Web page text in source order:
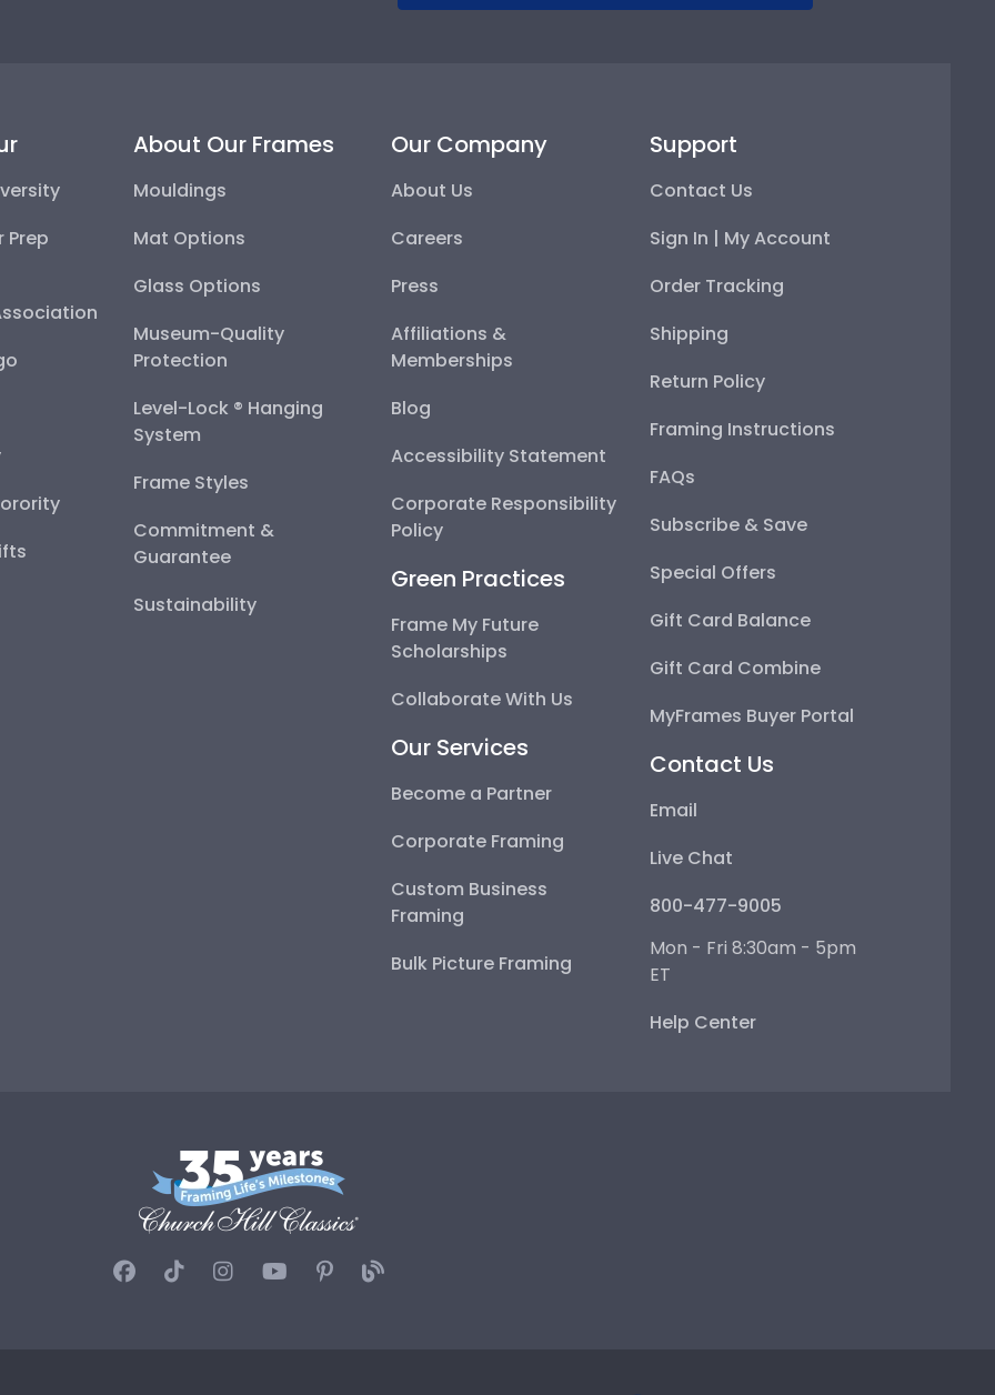
Prep
About Our Frames
Mouldings
Mat Options
Glass Options
Museum-Quality
Protection
Level-Lock ® Hanging
System
Frame Styles
Commitment &
Guarantee
Sustainability
Our Company
About Us
Careers
Press
Affiliations &
Memberships
Blog
Accessibility Statement
Corporate Responsibility
Policy
Green Practices
Frame My Future
Scholarships
Collaborate With Us
Our Services
Become a Partner
Corporate Framing
Custom Business
Framing
Bulk Picture Framing
Support
Contact Us
Sign In | My Account
Order Tracking
Shipping
Return Policy
Framing Instructions
FAQs
Subscribe & Save
Special Offers
Gift Card Balance
Gift Card Combine
MyFrames Buyer Portal
Contact Us
Email
Live Chat
800-477-9005
Mon - Fri 8:30am - 5pm
ET
Help Center